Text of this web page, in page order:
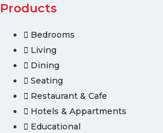
Products
Bedrooms
Living
Dining
Seating
Restaurant & Cafe
Hotels & Appartments
Educational